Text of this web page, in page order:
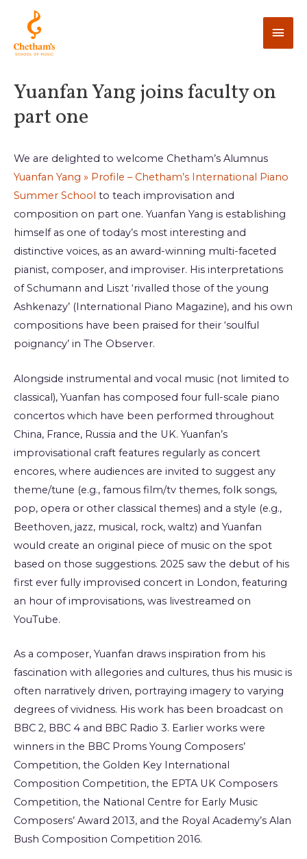
Yuanfan Yang joins faculty on
part one
We are delighted to welcome Chetham’s Alumnus
Yuanfan Yang » Profile – Chetham’s International Piano
Summer School to teach improvisation and
composition on part one. Yuanfan Yang is establishing
himself as one of today’s most interesting and
distinctive voices, as an award-winning multi-faceted
pianist, composer, and improviser. His interpretations
of Schumann and Liszt ‘rivalled those of the young
Ashkenazy’ (International Piano Magazine), and his own
compositions have been praised for their ‘soulful
poignancy’ in The Observer.
Alongside instrumental and vocal music (not limited to
classical), Yuanfan has composed four full-scale piano
concertos which have been performed throughout
China, France, Russia and the UK. Yuanfan’s
improvisational craft features regularly as concert
encores, where audiences are invited to suggest any
theme/tune (e.g., famous film/tv themes, folk songs,
pop, opera or other classical themes) and a style (e.g.,
Beethoven, jazz, musical, rock, waltz) and Yuanfan
would create an original piece of music on the spot
based on those suggestions. 2025 saw the debut of his
first ever fully improvised concert in London, featuring
an hour of improvisations, was livestreamed on
YouTube.
As a composer, Yuanfan draws inspiration from his
fascination with allegories and cultures, thus his music is
often narratively driven, portraying imagery to varying
degrees of vividness. His work has been broadcast on
BBC 2, BBC 4 and BBC Radio 3. Earlier works were
winners in the BBC Proms Young Composers’
Competition, the Golden Key International
Composition Competition, the EPTA UK Composers
Competition, the National Centre for Early Music
Composers’ Award 2013, and the Royal Academy’s Alan
Bush Composition Competition 2016.